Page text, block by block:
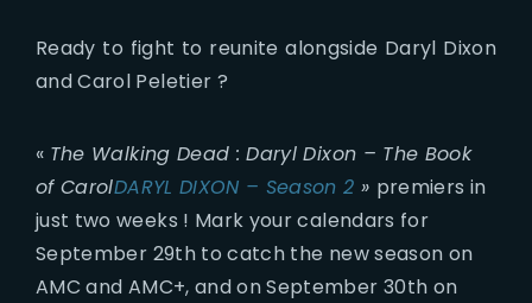
Ready to fight to reunite alongside Daryl Dixon
and Carol Peletier ?
« The Walking Dead : Daryl Dixon – The Book
of CarolDARYL DIXON – Season 2 » premiers in
just two weeks ! Mark your calendars for
September 29th to catch the new season on
AMC and AMC+, and on September 30th on